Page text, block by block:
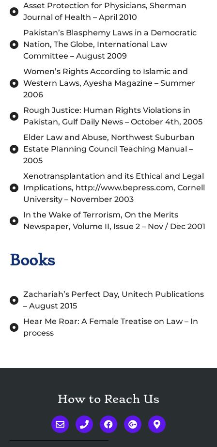
Asset Protection for Physicians, Sherman
Journal of Health – April 2010
Pakistan’s Blasphemy Laws in a Democratic
Nation, The Globe, International Law
Committee – August 2009
Women’s Rights According to Islamic and
Western Laws, Ayesha Magazine – Summer
2006
Rough Justice: Human Rights Violations in
Pakistan, Gulf Daily News – October 4th, 2005
Elder Law and Abuse, Northwest Suburban
Estate Planning Council Teaching Manual –
2005
Xenotransplantation and its Ethical and Legal
Implications, http://www.bepress.com, Cornell
University – November 2003
In the Wake of Terrorism, On the Merits
Newspaper, Volume II, Issue 2 – Nov / Dec 2001
Books
Zachariah’s Perfect Day, Unitech Publications
– August 2015
Hear Me Roar: A Female Treatise on Law – In
process
How to Reach Us